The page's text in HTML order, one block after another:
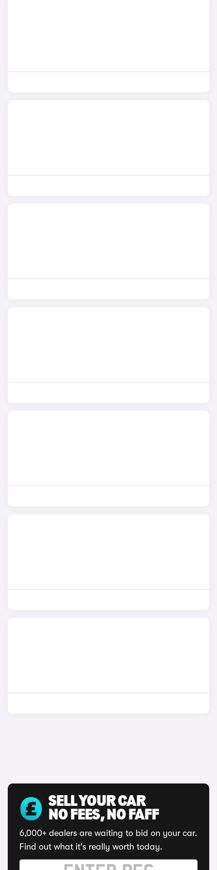
SELL YOUR CAR
NO FEES, NO FAFF
6,000+ dealers are waiting to bid on your car.
Find out what it's really worth today.